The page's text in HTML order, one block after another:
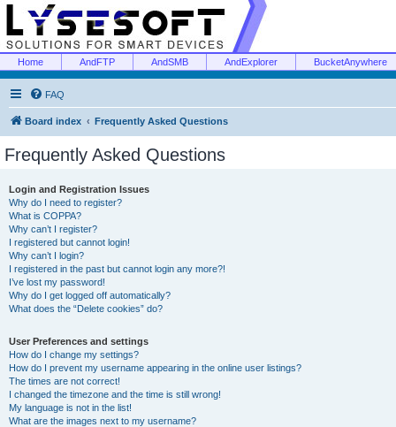
Home AndFTP AndSMB AndExplorer BucketAnywhere
FAQ
Board index Frequently Asked Questions
Frequently Asked Questions
Login and Registration Issues
Why do I need to register?
What is COPPA?
Why can’t I register?
I registered but cannot login!
Why can’t I login?
I registered in the past but cannot login any more?!
I’ve lost my password!
Why do I get logged off automatically?
What does the “Delete cookies” do?
User Preferences and settings
How do I change my settings?
How do I prevent my username appearing in the online user listings?
The times are not correct!
I changed the timezone and the time is still wrong!
My language is not in the list!
What are the images next to my username?